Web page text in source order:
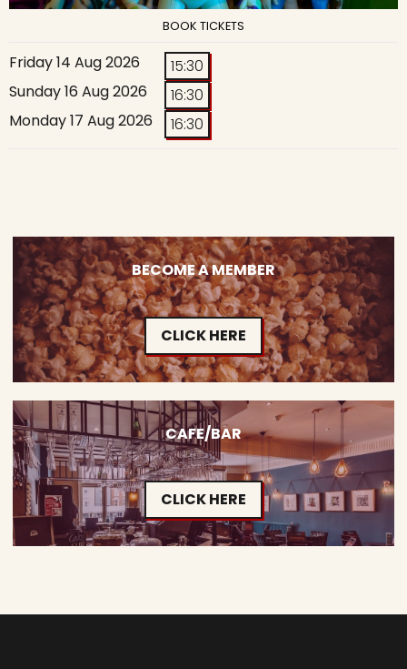
BOOK TICKETS
Friday 14 Aug 2026
15:30
Sunday 16 Aug 2026
16:30
Monday 17 Aug 2026
16:30
BECOME A MEMBER
CLICK HERE
CAFE/BAR
CLICK HERE